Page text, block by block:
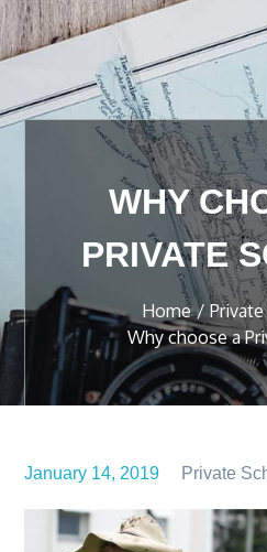
WHY
PRIVATE
Home
Why choose a
January 14, 2019 Private